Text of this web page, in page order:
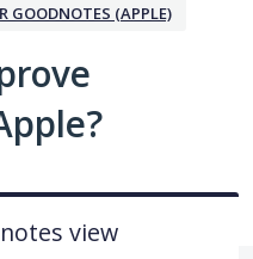
GOODNOTES (APPLE)
view